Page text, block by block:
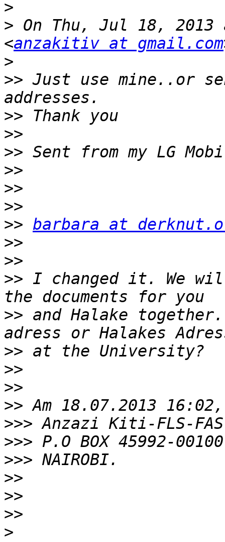
>
> On Thu, Jul 18,
<anzakitiv at gmail.com
>
>> Just use mine..or
>>
>>
>>
>>
>>
>>
>> barbara at
>>
>>
>> I changed it. We
>> and Halake
>>
>>
>>
>>
>>>
>>>
>>>
>>
>>
>>
>